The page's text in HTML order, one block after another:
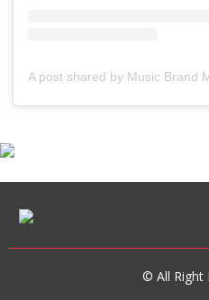
A post shared by Music Brand
© All Right